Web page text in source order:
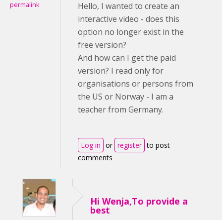
permalink
Hello, I wanted to create an
interactive video - does this
option no longer exist in the
free version?
And how can I get the paid
version? I read only for
organisations or persons from
the US or Norway - I am a
teacher from Germany.
Log in or register to post
comments
Hi Wenja,To provide a
best